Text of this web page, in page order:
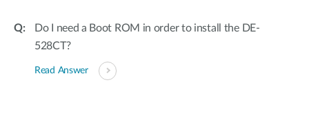
Do I need a Boot ROM in order to install the DE-
528CT?
Read Answer